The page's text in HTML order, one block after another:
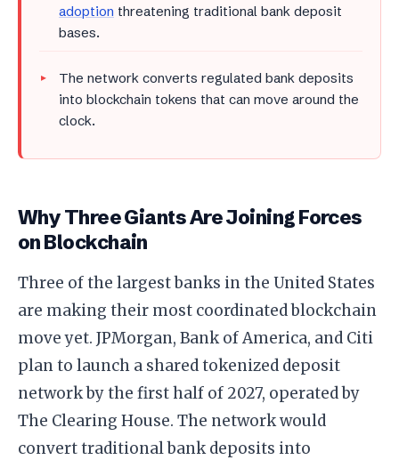
adoption threatening traditional bank deposit
bases.
The network converts regulated bank deposits
into blockchain tokens that can move around the
clock.
Why Three Giants Are Joining Forces
on Blockchain
Three of the largest banks in the United States
are making their most coordinated blockchain
move yet. JPMorgan, Bank of America, and Citi
plan to launch a shared tokenized deposit
network by the first half of 2027, operated by
The Clearing House. The network would
convert traditional bank deposits into